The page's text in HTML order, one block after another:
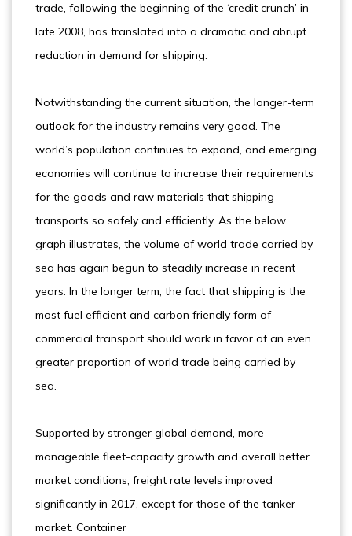
trade, following the beginning of the ‘credit crunch’ in
late 2008, has translated into a dramatic and abrupt
reduction in demand for shipping.
Notwithstanding the current situation, the longer-term
outlook for the industry remains very good. The
world’s population continues to expand, and emerging
economies will continue to increase their requirements
for the goods and raw materials that shipping
transports so safely and efficiently. As the below
graph illustrates, the volume of world trade carried by
sea has again begun to steadily increase in recent
years. In the longer term, the fact that shipping is the
most fuel efficient and carbon friendly form of
commercial transport should work in favor of an even
greater proportion of world trade being carried by
sea.
Supported by stronger global demand, more
manageable fleet-capacity growth and overall better
market conditions, freight rate levels improved
significantly in 2017, except for those of the tanker
market. Container